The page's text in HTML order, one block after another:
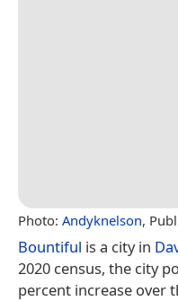
Photo: Andyknelson,
Bountiful is a city in
2020 census, the city
percent increase over